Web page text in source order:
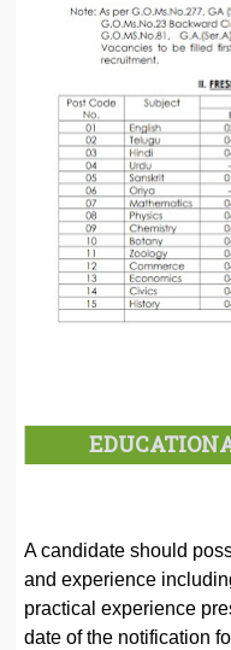
A candidate should
and experience
practical experience
date of the notification